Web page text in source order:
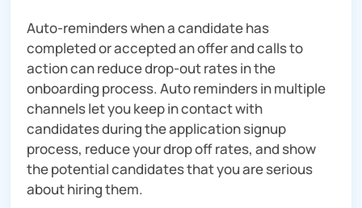
Auto-reminders when a candidate has
completed or accepted an offer and calls to
action can reduce drop-out rates in the
onboarding process. Auto reminders in multiple
channels let you keep in contact with
candidates during the application signup
process, reduce your drop off rates, and show
the potential candidates that you are serious
about hiring them.